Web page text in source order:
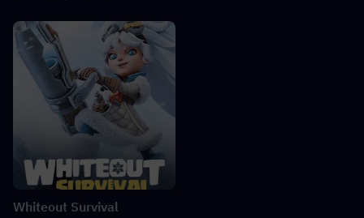
Whiteout Survival